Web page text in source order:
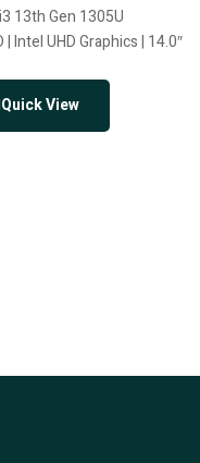
Quick View